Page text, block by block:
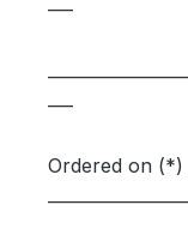
Ordered on (*)